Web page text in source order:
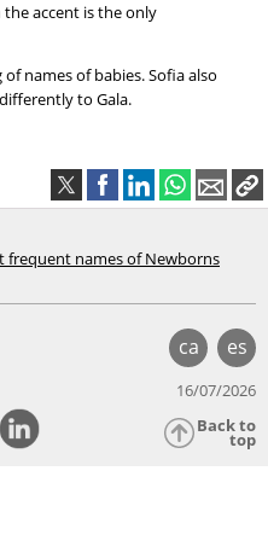
the accent is the only
names of babies. Sofia also
to Gala.
frequent names of Newborns
ca es
16/07/2026
Back to
top